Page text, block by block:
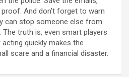
And don’t forget to warn
can stop someone else from
truth is, even smart players
quickly makes the
scare and a financial disaster.